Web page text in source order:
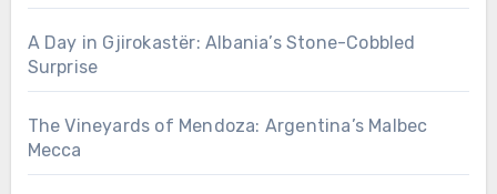
A Day in Gjirokastër: Albania’s Stone-Cobbled
Surprise
The Vineyards of Mendoza: Argentina’s Malbec
Mecca